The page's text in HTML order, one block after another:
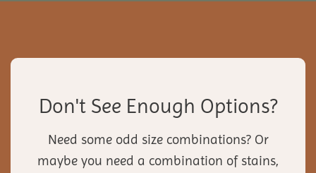
Don't See Enough Options?
Need some odd size combinations? Or
maybe you need a combination of stains,